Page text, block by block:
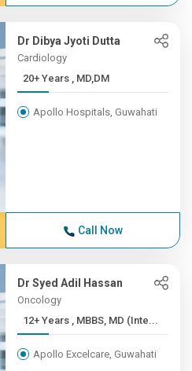
Dr Dibya Jyoti Dutta
Cardiology
20+ Years , MD,DM
Apollo Hospitals, Guwahati
Call Now
Dr Syed Adil Hassan
Oncology
12+ Years , MBBS, MD (Inte...
Apollo Excelcare, Guwahati